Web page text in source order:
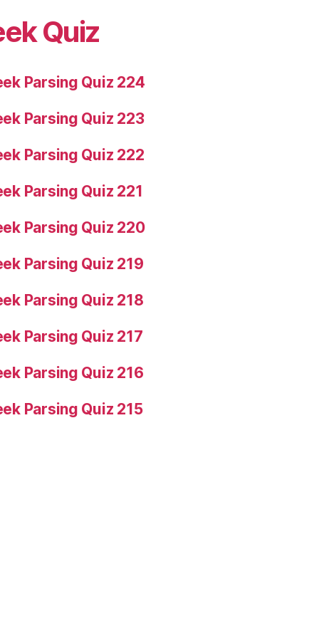
Quiz
Parsing Quiz 224
Parsing Quiz 223
Parsing Quiz 222
Parsing Quiz 221
Parsing Quiz 220
Parsing Quiz 219
Parsing Quiz 218
Parsing Quiz 217
Parsing Quiz 216
Parsing Quiz 215